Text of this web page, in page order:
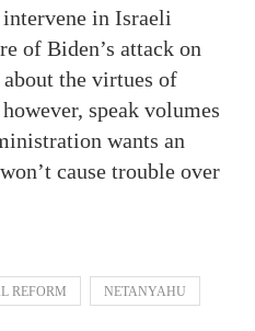
in Israeli
of Biden’s attack on
the virtues of
speak volumes
wants an
cause trouble over
REFORM NETANYAHU